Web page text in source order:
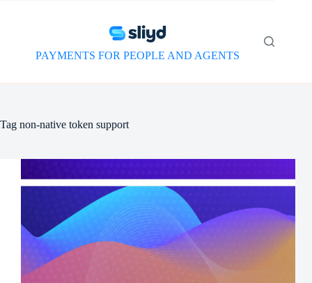
PAYMENTS FOR PEOPLE AND AGENTS
Tag non-native token support